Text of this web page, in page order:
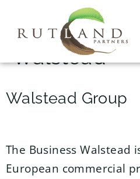
Project Name:
Walstead
Walstead Group
The Business Walstead
European commercial